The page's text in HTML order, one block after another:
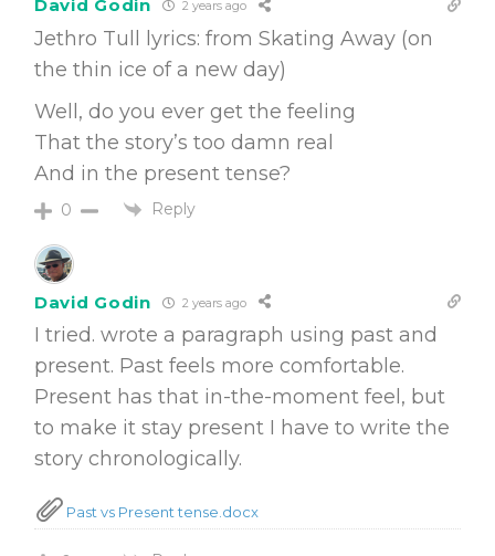
David Godin 2 years ago
Jethro Tull lyrics: from Skating Away (on
the thin ice of a new day)
Well, do you ever get the feeling
That the story’s too damn real
And in the present tense?
0 Reply
David Godin 2 years ago
I tried. wrote a paragraph using past and
present. Past feels more comfortable.
Present has that in-the-moment feel, but
to make it stay present I have to write the
story chronologically.
Past vs Present tense.docx